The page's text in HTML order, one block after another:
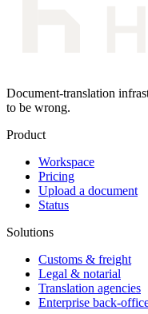
Document-translation
to be wrong.
Product
Workspace
Pricing
Upload a document
Status
Solutions
Customs & freight
Legal & notarial
Translation agencies
Enterprise back-